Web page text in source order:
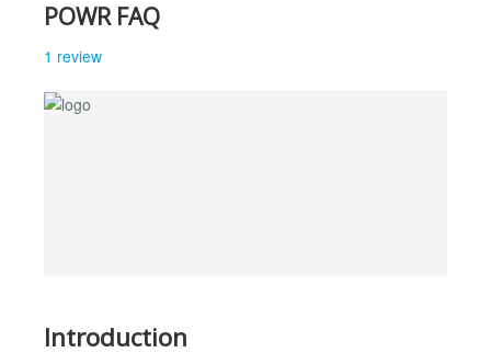
POWR FAQ
1 review
Introduction